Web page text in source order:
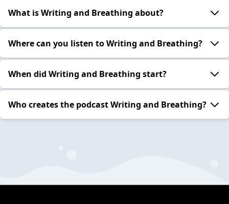
What is Writing and Breathing about?
Where can you listen to Writing and Breathing?
When did Writing and Breathing start?
Who creates the podcast Writing and Breathing?